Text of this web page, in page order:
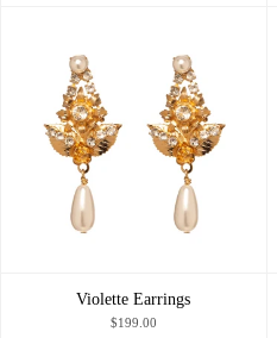
Violette Earrings
$199.00